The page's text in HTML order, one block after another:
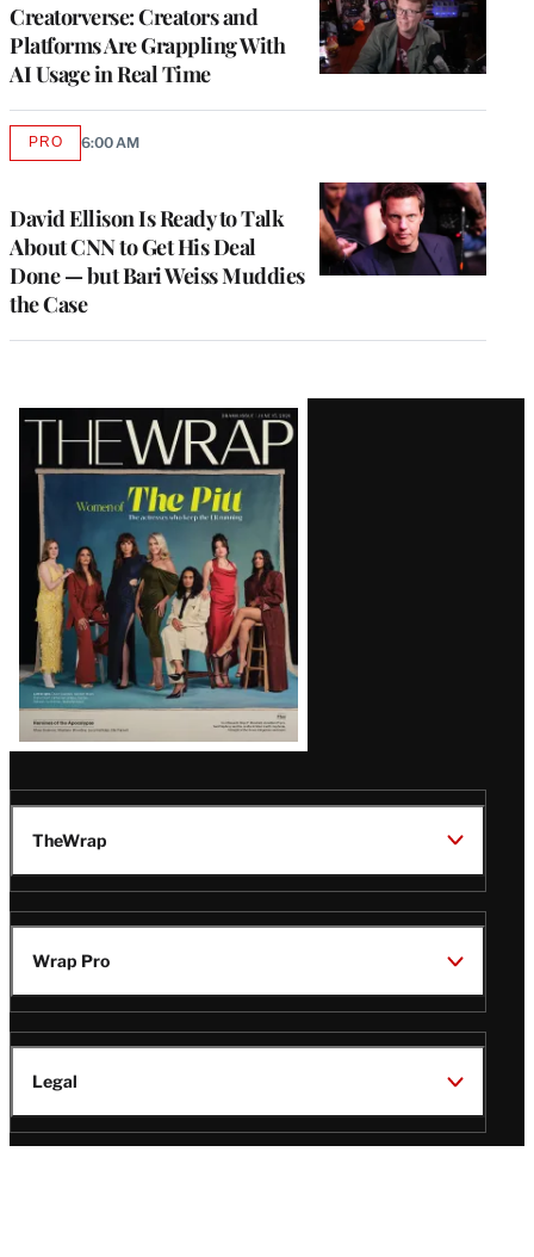
Creatorverse: Creators and
Platforms Are Grappling With
AI Usage in Real Time
David Ellison Is Ready to Talk
About CNN to Get His Deal
Done — but Bari Weiss Muddies
the Case
PROAVAILABLE
6:00 AM
Latest
Magazine
Issue
TheWrap
Wrap Pro
Legal